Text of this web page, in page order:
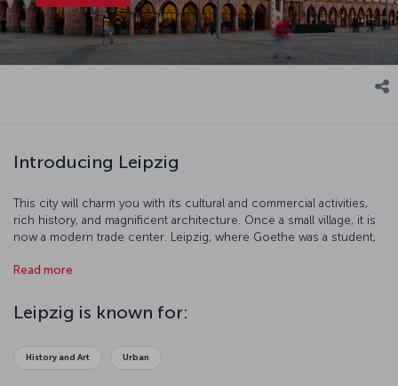
Introducing Leipzig
This city will charm you with its cultural and commercial activities,
rich history, and magnificent architecture. Once a small village, it is
now a modern trade center. Leipzig, where Goethe was a student,
culturally significant city offers you a pleasant holiday experience!
Read more
Leipzig is known for:
History and Art Urban